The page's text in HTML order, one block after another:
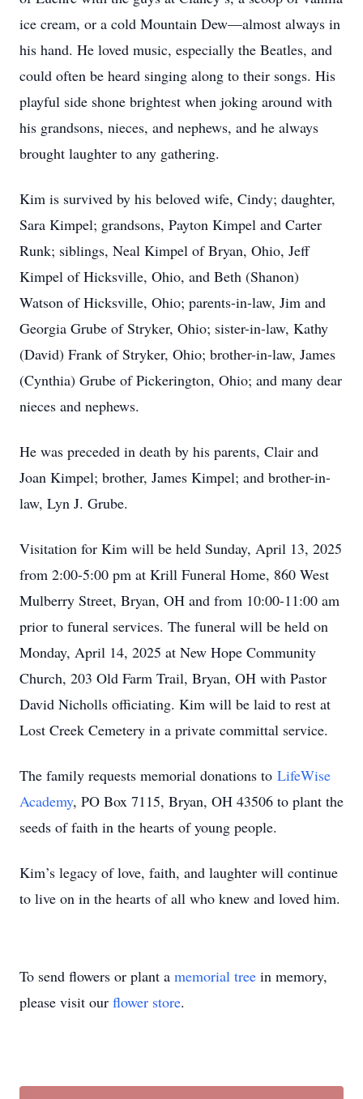
ice cream, or a cold Mountain Dew—almost always in
his hand. He loved music, especially the Beatles, and
could often be heard singing along to their songs. His
playful side shone brightest when joking around with
his grandsons, nieces, and nephews, and he always
brought laughter to any gathering.
Kim is survived by his beloved wife, Cindy; daughter,
Sara Kimpel; grandsons, Payton Kimpel and Carter
Runk; siblings, Neal Kimpel of Bryan, Ohio, Jeff
Kimpel of Hicksville, Ohio, and Beth (Shanon)
Watson of Hicksville, Ohio; parents-in-law, Jim and
Georgia Grube of Stryker, Ohio; sister-in-law, Kathy
(David) Frank of Stryker, Ohio; brother-in-law, James
(Cynthia) Grube of Pickerington, Ohio; and many dear
nieces and nephews.
He was preceded in death by his parents, Clair and
Joan Kimpel; brother, James Kimpel; and brother-in-
law, Lyn J. Grube.
Visitation for Kim will be held Sunday, April 13, 2025
from 2:00-5:00 pm at Krill Funeral Home, 860 West
Mulberry Street, Bryan, OH and from 10:00-11:00 am
prior to funeral services. The funeral will be held on
Monday, April 14, 2025 at New Hope Community
Church, 203 Old Farm Trail, Bryan, OH with Pastor
David Nicholls officiating. Kim will be laid to rest at
Lost Creek Cemetery in a private committal service.
The family requests memorial donations to LifeWise
Academy, PO Box 7115, Bryan, OH 43506 to plant the
seeds of faith in the hearts of young people.
Kim’s legacy of love, faith, and laughter will continue
to live on in the hearts of all who knew and loved him.
To send flowers or plant a memorial tree in memory,
please visit our flower store.